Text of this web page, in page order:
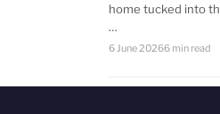
home tucked into
…
6 June 20266 min read